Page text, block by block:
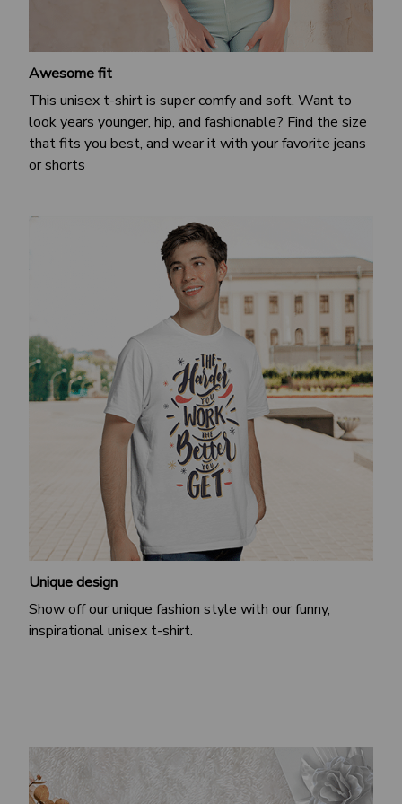
Awesome fit
This unisex t-shirt is super comfy and soft. Want to
look years younger, hip, and fashionable? Find the size
that fits you best, and wear it with your favorite jeans
or shorts
Unique design
Show off our unique fashion style with our funny,
inspirational unisex t-shirt.